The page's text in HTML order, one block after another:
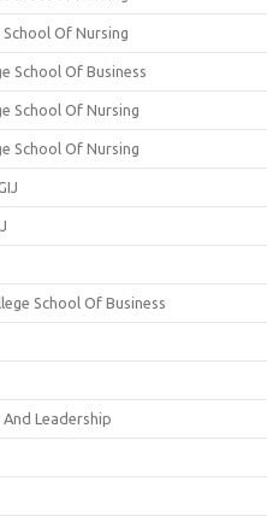
Of Nursing
School Of Business
School Of Nursing
School Of Nursing
School Of Business
Leadership